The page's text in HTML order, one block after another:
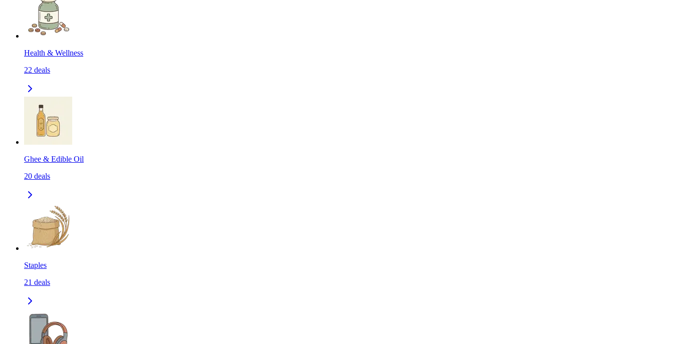
Health & Wellness
22 deals
Ghee & Edible Oil
20 deals
Staples
21 deals